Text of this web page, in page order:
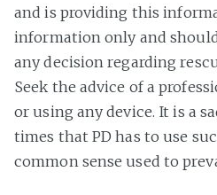
and is providing this
information only and
any decision regarding
Seek the advice of a
or using any device. It is a
times that PD has to use
common sense used to